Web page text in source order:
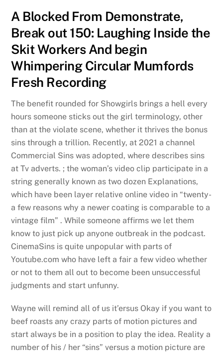
A Blocked From Demonstrate,
Break out 150: Laughing Inside the
Skit Workers And begin
Whimpering Circular Mumfords
Fresh Recording
The benefit rounded for Showgirls brings a hell every
hours someone sticks out the girl terminology, other
than at the violate scene, whether it thrives the bonus
sins through a trillion. Recently, at 2021 a channel
Commercial Sins was adopted, where describes sins
at Tv adverts. ; the woman’s video clip participate in a
string generally known as two dozen Explanations,
which have been layer relative online video in “twenty-
a few reasons why a newer coating is comparable to a
vintage film” . While someone affirms we let them
know to just pick up anyone outbreak in the podcast.
CinemaSins is quite unpopular with parts of
Youtube.com who have left a fair a few video whether
or not to them all out to become been unsuccessful
judgments and start unfunny.
Wayne will remind all of us it’ersus Okay if you want to
beef roasts any crazy parts of motion pictures and
start always be in a position to play the idea. Reality a
number of his / her “sins” versus a motion picture are